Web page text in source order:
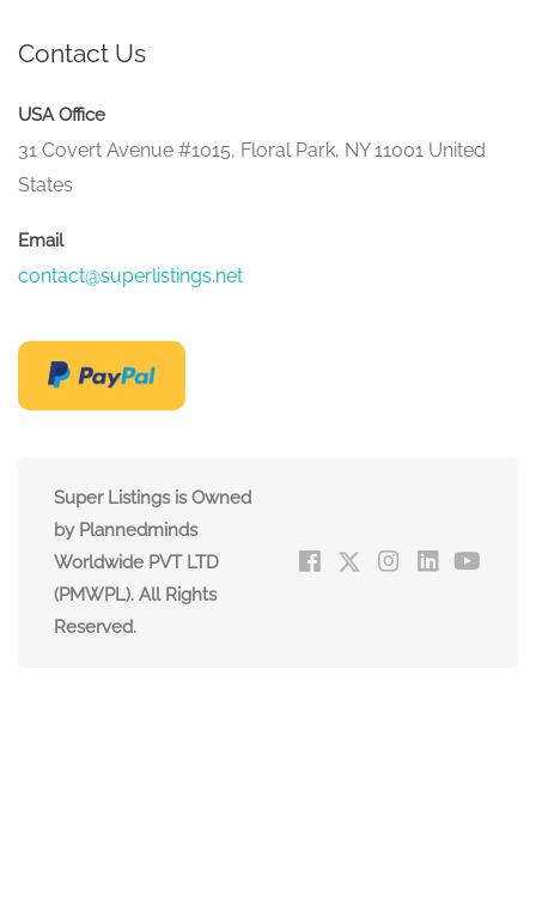
Contact Us
USA Office
31 Covert Avenue #1015, Floral Park, NY 11001 United
States
Email
contact@superlistings.net
Super Listings is Owned
by Plannedminds
Worldwide PVT LTD
(PMWPL). All Rights
Reserved.